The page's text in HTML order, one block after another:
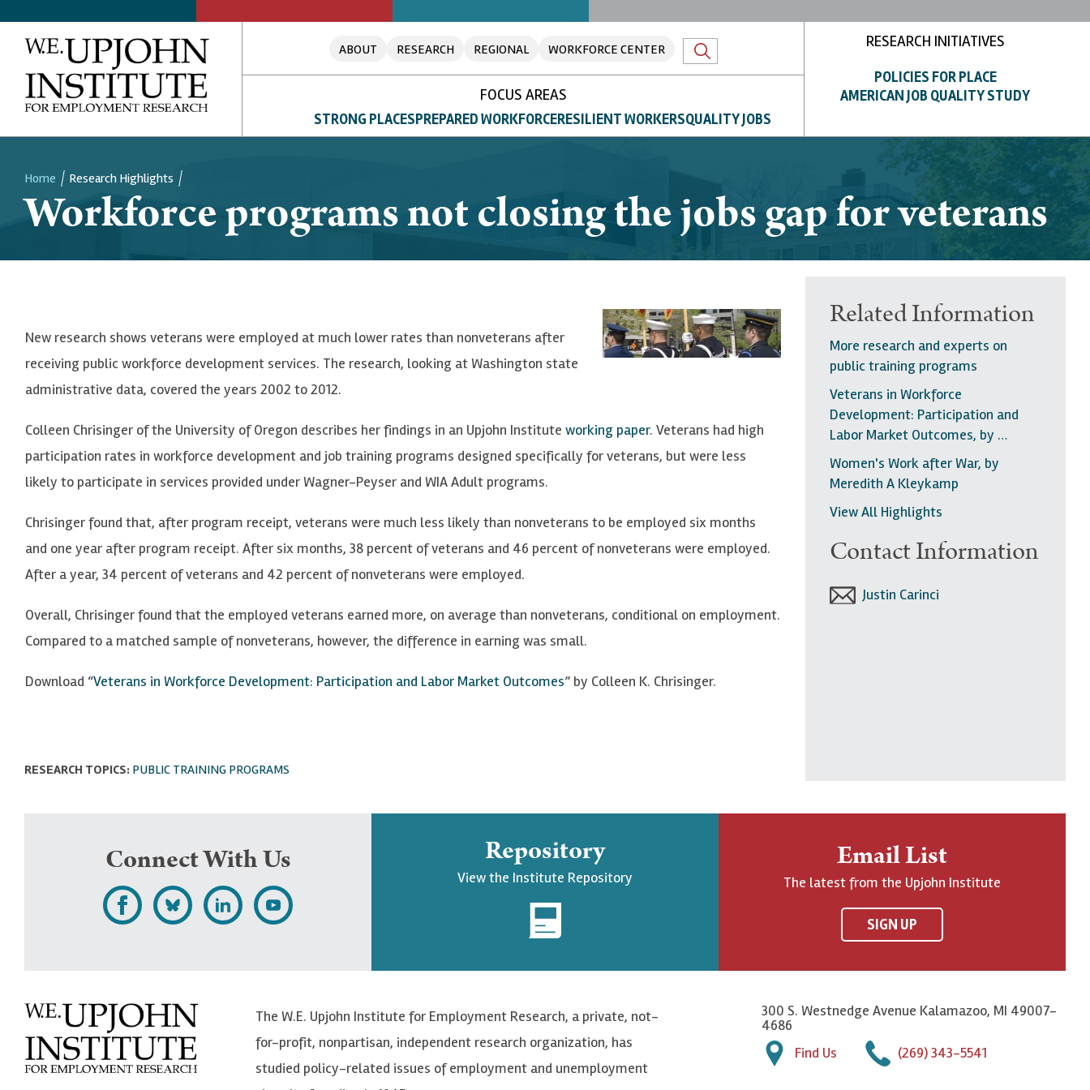
ABOUT RESEARCH REGIONAL WORKFORCE CENTER
FOCUS AREAS
STRONG PLACESPREPARED WORKFORCERESILIENT WORKERSQUALITY JOBS
RESEARCH INITIATIVES
POLICIES FOR PLACE
AMERICAN JOB QUALITY STUDY
Breadcrumb
Home Research Highlights
Workforce programs not closing the jobs gap for veterans
New research shows veterans were employed at much lower rates than nonveterans after
receiving public workforce development services. The research, looking at Washington state
administrative data, covered the years 2002 to 2012.
Colleen Chrisinger of the University of Oregon describes her findings in an Upjohn Institute working paper. Veterans had high
participation rates in workforce development and job training programs designed specifically for veterans, but were less
likely to participate in services provided under Wagner-Peyser and WIA Adult programs.
Chrisinger found that, after program receipt, veterans were much less likely than nonveterans to be employed six months
and one year after program receipt. After six months, 38 percent of veterans and 46 percent of nonveterans were employed.
After a year, 34 percent of veterans and 42 percent of nonveterans were employed.
Overall, Chrisinger found that the employed veterans earned more, on average than nonveterans, conditional on employment.
Compared to a matched sample of nonveterans, however, the difference in earning was small.
Download “Veterans in Workforce Development: Participation and Labor Market Outcomes” by Colleen K. Chrisinger.
RESEARCH TOPICS: PUBLIC TRAINING PROGRAMS
Related Information
More research and experts on
public training programs
Veterans in Workforce
Development: Participation and
Labor Market Outcomes, by …
Women's Work after War, by
Meredith A Kleykamp
View All Highlights
Contact Information
Justin Carinci
Connect With Us
L
U
p
j
F
o
w
U
F
S
c
r
i
Repository
View the Institute Repository
Email List
The latest from the Upjohn Institute
SIGN UP
The W.E. Upjohn Institute for Employment Research, a private, not-
for-profit, nonpartisan, independent research organization, has
studied policy-related issues of employment and unemployment
300 S. Westnedge Avenue Kalamazoo, MI 49007-
4686
Find Us
(269) 343-5541